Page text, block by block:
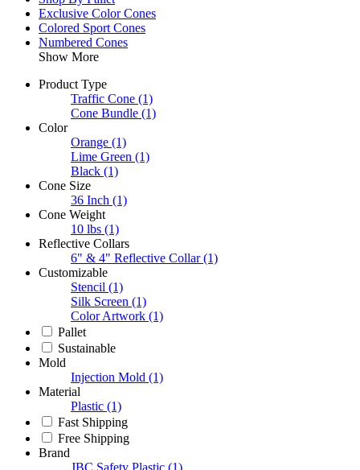
Exclusive Color Cones
Colored Sport Cones
Numbered Cones
Show More
Product Type
Traffic Cone (1)
Cone Bundle (1)
Color
Orange (1)
Lime Green (1)
Black (1)
Cone Size
36 Inch (1)
Cone Weight
10 lbs (1)
Reflective Collars
6" & 4" Reflective Collar (1)
Customizable
Stencil (1)
Silk Screen (1)
Color Artwork (1)
Pallet
Sustainable
Mold
Injection Mold (1)
Material
Plastic (1)
Fast Shipping
Free Shipping
Brand
JBC Safety Plastic (1)